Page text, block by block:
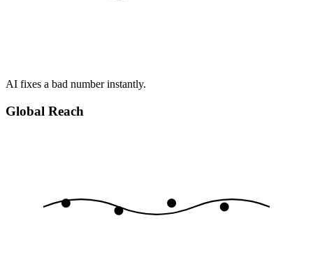
AI fixes a bad number instantly.
Global Reach